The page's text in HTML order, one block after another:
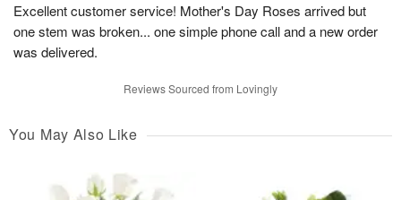
Excellent customer service! Mother's Day Roses arrived but
one stem was broken... one simple phone call and a new order
was delivered.
Reviews Sourced from Lovingly
You May Also Like